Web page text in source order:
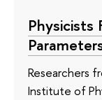
Physicists
Researchers
Institute of